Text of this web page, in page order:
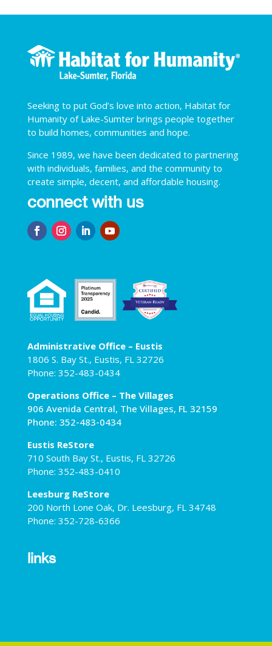
Seeking to put God’s love into action, Habitat for
Humanity of Lake-Sumter brings people together
to build homes, communities and hope.
Since 1989, we have been dedicated to partnering
with individuals, families, and the community to
create simple, decent, and affordable housing.
connect with us
Administrative Office – Eustis
1806 S. Bay St., Eustis, FL 32726
Phone: 352-483-0434
Operations Office – The Villages
906 Avenida Central, The Villages, FL 32159
Phone: 352-483-0434
Eustis ReStore
710 South Bay St., Eustis, FL 32726
Phone: 352-483-0410
Leesburg ReStore
200 North Lone Oak, Dr. Leesburg, FL 34748
Phone: 352-728-6366
links